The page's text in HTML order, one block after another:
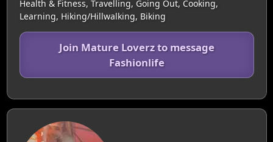
Health & Fitness, Travelling, Going Out, Cooking,
Learning, Hiking/Hillwalking, Biking
Join Mature Loverz to message
Fashionlife